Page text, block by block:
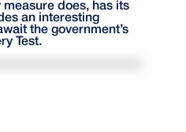
measure does, has its
an interesting
the government’s
Test.